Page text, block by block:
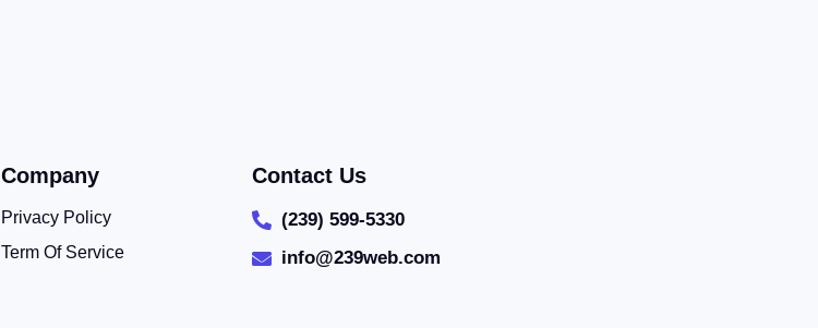
Company
Privacy Policy
Term Of Service
Contact Us
(239) 599-5330
info@239web.com